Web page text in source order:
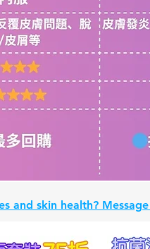
skin health? Message